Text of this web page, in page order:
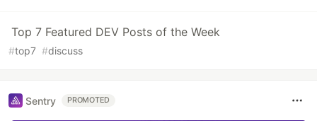
Top 7 Featured DEV Posts of the Week
#top7 #discuss
Sentry PROMOTED